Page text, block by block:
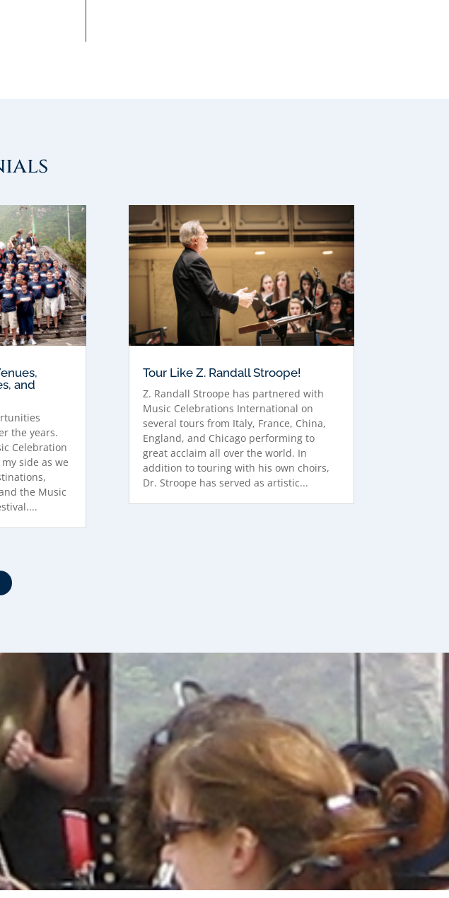
and
the years.
Celebration
side as we
the Music
Tour Like Z. Randall Stroope!
Z. Randall Stroope has partnered with
Music Celebrations International on
several tours from Italy, France, China,
England, and Chicago performing to
great acclaim all over the world. In
addition to touring with his own choirs,
Dr. Stroope has served as artistic...